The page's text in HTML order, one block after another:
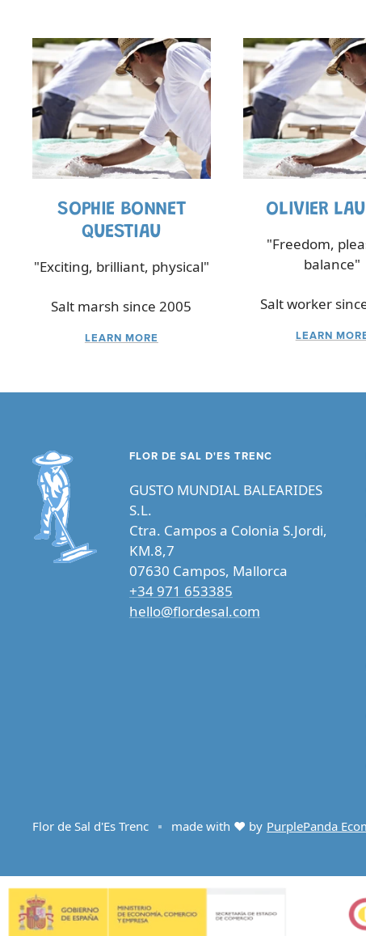
SOPHIE BONNET
QUESTIAU
"Exciting, brilliant, physical"
Salt marsh since 2005
LEARN MORE
OLIVIER
"Freedom,
balance"
Salt worker
LEARN
FLOR DE SAL D'ES TRENC
GUSTO MUNDIAL BALEARIDES
S.L.
Ctra. Campos a Colonia S.Jordi,
KM.8,7
07630 Campos, Mallorca
+34 971 653385
hello@flordesal.com
Flor de Sal d'Es Trenc made with ♥ by PurplePanda